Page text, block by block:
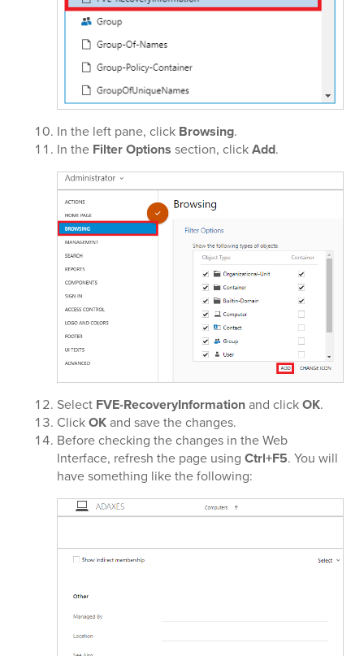
In the left pane, click Browsing.
In the Filter Options section, clickAdd.
Select FVE-RecoveryInformationand clickOK.
ClickOKand save the changes.
Before checking the changes in the Web
Interface, refresh the page using Ctrl+F5. You will
have something like the following: